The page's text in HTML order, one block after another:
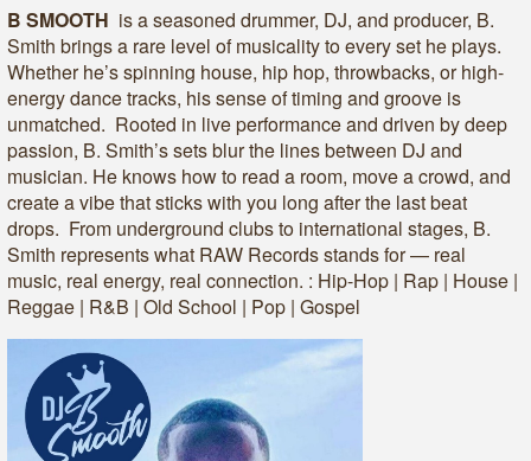
B SMOOTH is a seasoned drummer, DJ, and producer, B.
Smith brings a rare level of musicality to every set he plays.
Whether he’s spinning house, hip hop, throwbacks, or high-
energy dance tracks, his sense of timing and groove is
unmatched. Rooted in live performance and driven by deep
passion, B. Smith’s sets blur the lines between DJ and
musician. He knows how to read a room, move a crowd, and
create a vibe that sticks with you long after the last beat
drops. From underground clubs to international stages, B.
Smith represents what RAW Records stands for — real
music, real energy, real connection. : Hip-Hop | Rap | House |
Reggae | R&B | Old School | Pop | Gospel